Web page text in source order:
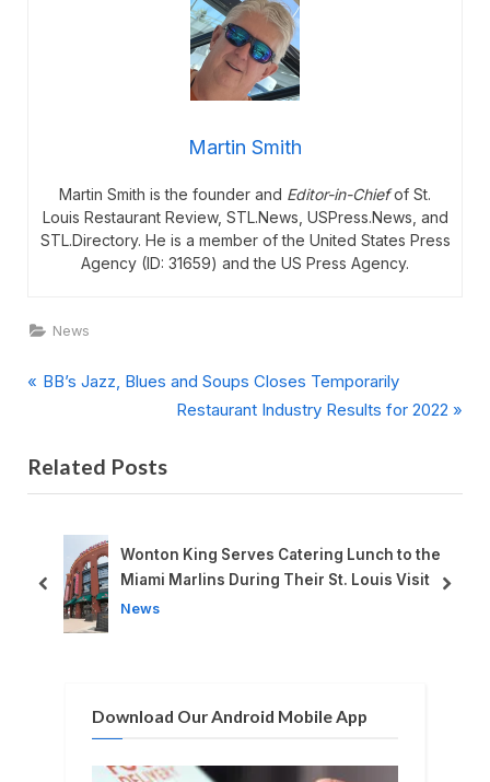
Martin Smith
Martin Smith is the founder and Editor-in-Chiefof St.
Louis Restaurant Review, STL.News, USPress.News, and
STL.Directory. He is a member of the United States Press
Agency (ID: 31659) and the US Press Agency.
News
Post
P
v
i
s
BB’s Jazz, Blues and Soups Closes Temporarily
N
t
o
s
Restaurant Industry Results for 2022
Related Posts
Wonton King Serves Catering Lunch to the
Miami Marlins During Their St. Louis Visit
News
prev next
Download Our Android Mobile App